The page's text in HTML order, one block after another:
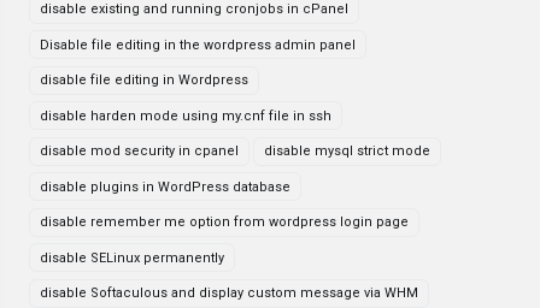
disable existing and running cronjobs in cPanel
Disable file editing in the wordpress admin panel
disable file editing in Wordpress
disable harden mode using my.cnf file in ssh
disable mod security in cpanel disable mysql strict mode
disable plugins in WordPress database
disable remember me option from wordpress login page
disable SELinux permanently
disable Softaculous and display custom message via WHM